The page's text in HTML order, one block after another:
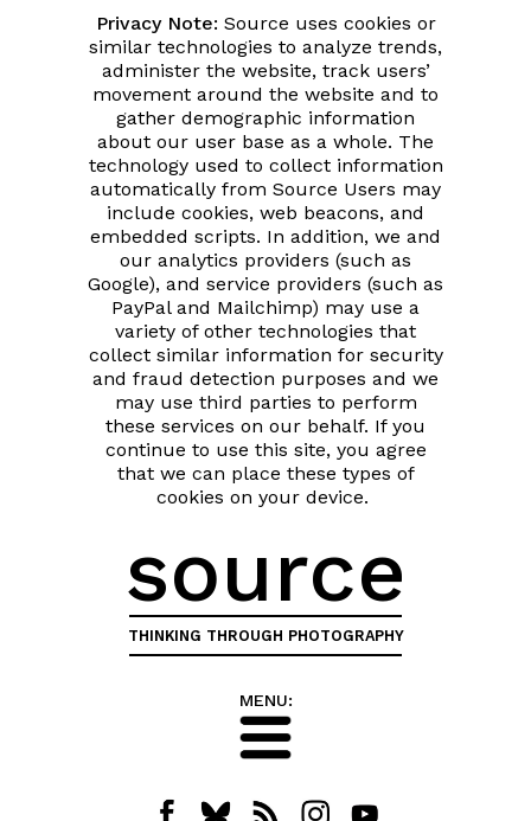
Privacy Note: Source uses cookies or
similar technologies to analyze trends,
administer the website, track users’
movement around the website and to
gather demographic information
about our user base as a whole. The
technology used to collect information
automatically from Source Users may
include cookies, web beacons, and
embedded scripts. In addition, we and
our analytics providers (such as
Google), and service providers (such as
PayPal and Mailchimp) may use a
variety of other technologies that
collect similar information for security
and fraud detection purposes and we
may use third parties to perform
these services on our behalf. If you
continue to use this site, you agree
that we can place these types of
cookies on your device.
source
THINKING THROUGH PHOTOGRAPHY
MENU: